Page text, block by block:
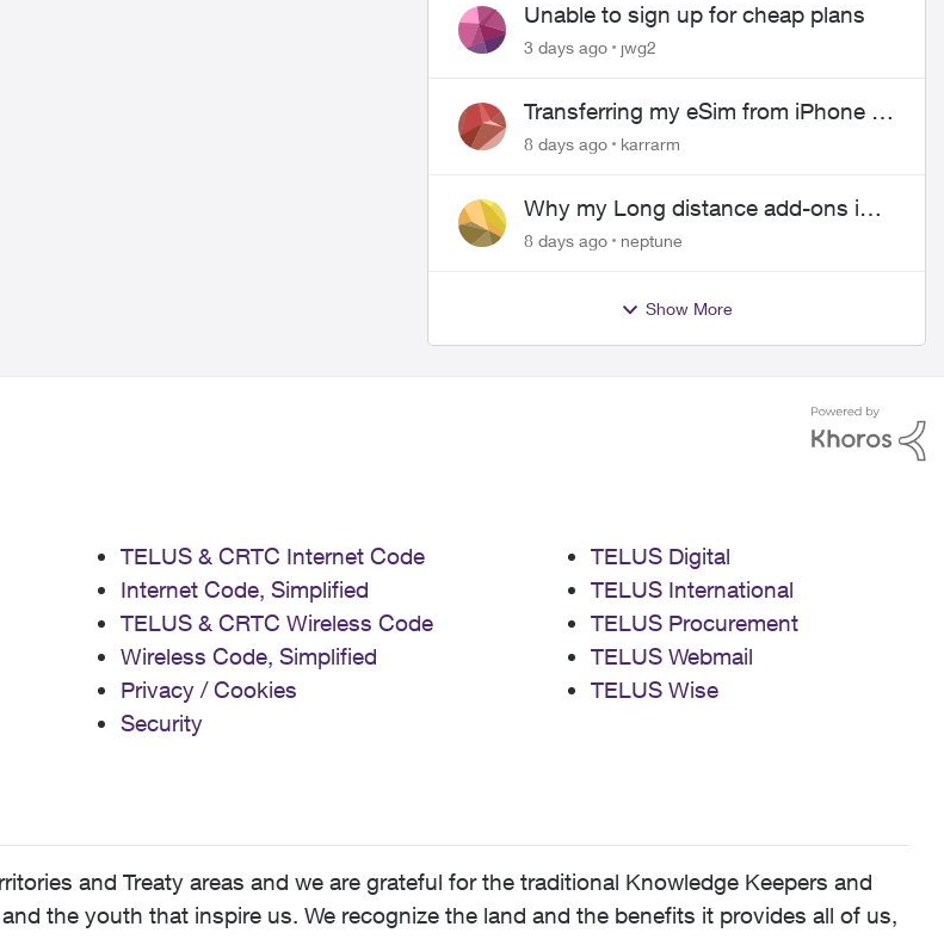
Unable to sign up for cheap plans
3 days ago jwg2
Transferring my eSim from iPhone to
Android
8 days ago karrarm
Why my Long distance add-ons in
plan expiring ?
8 days ago neptune
Show More
TELUS & CRTC Internet Code
Internet Code, Simplified
TELUS & CRTC Wireless Code
Wireless Code, Simplified
Privacy / Cookies
Security
TELUS Digital
TELUS International
TELUS Procurement
TELUS Webmail
TELUS Wise
and Treaty areas and we are grateful for the traditional Knowledge Keepers and
the youth that inspire us. We recognize the land and the benefits it provides all of us,